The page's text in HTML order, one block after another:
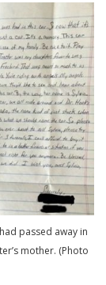
passed away in
mother. (Photo